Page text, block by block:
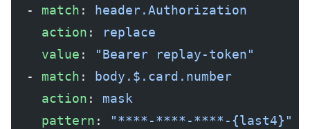
  -
match :
header.Authorization
    action
:
replace
    value
:
"Bearer replay-token"
  -
match :
body.$.card.number
    action
: mask
    pattern
:
"****-****-****-{last4}"